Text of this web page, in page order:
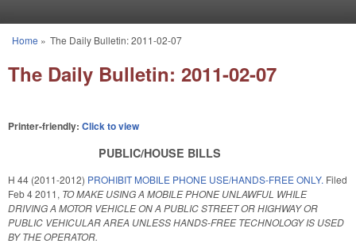
You are here
Home » The Daily Bulletin: 2011-02-07
The Daily Bulletin: 2011-02-07
Printer-friendly: Click to view
PUBLIC/HOUSE BILLS
H 44 (2011-2012) PROHIBIT MOBILE PHONE USE/HANDS-FREE ONLY. Filed
Feb 4 2011, TO MAKE USING A MOBILE PHONE UNLAWFUL WHILE
DRIVING A MOTOR VEHICLE ON A PUBLIC STREET OR HIGHWAY OR
PUBLIC VEHICULAR AREA UNLESS HANDS-FREE TECHNOLOGY IS USED
BY THE OPERATOR.